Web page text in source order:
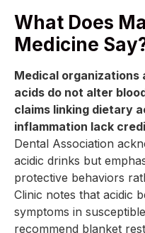
What Does
Medicine
Medical
acids do not alter
claims linking dietary
inflammation lack
Dental Association
acidic drinks but
protective behaviors
Clinic notes that acidic
symptoms in
recommend blanket